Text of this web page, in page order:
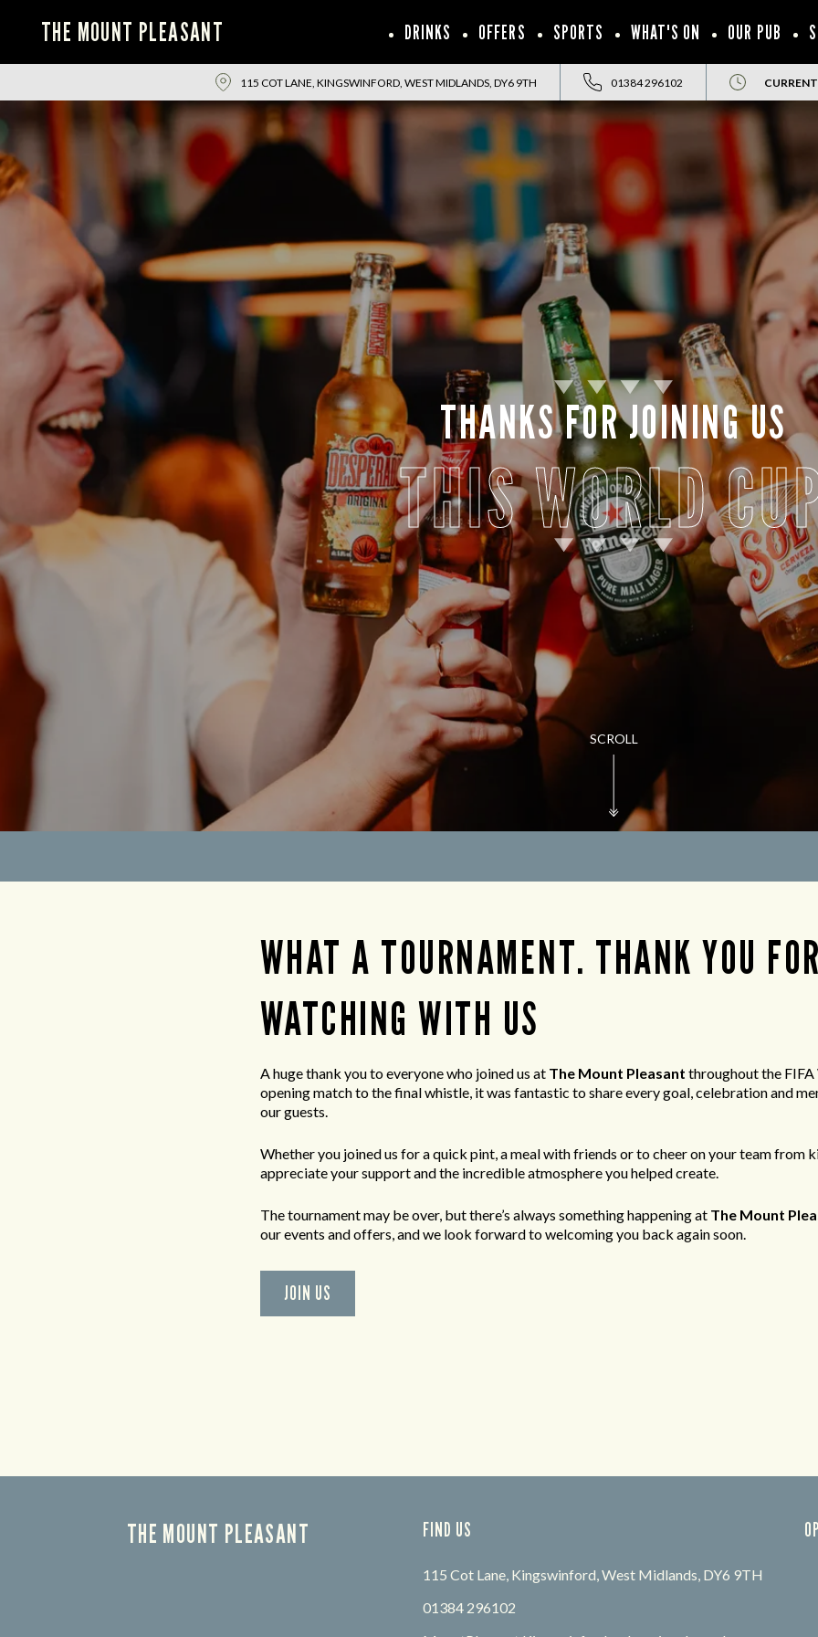
THE MOUNT PLEASANT DRINKS OFFERS SPORTS WHAT'S ON OUR PUB
115 COT LANE, KINGSWINFORD, WEST MIDLANDS, DY6 9TH 01384 296102
SCROLL
THANKS FOR JOINING US
THIS WORLD
WHAT A TOURNAMENT. THANK YOU
WATCHING WITH US
A huge thank you to everyone who joined us at The Mount Pleasant throughout the
opening match to the final whistle, it was fantastic to share every goal, celebration and
our guests.
Whether you joined us for a quick pint, a meal with friends or to cheer on your team
appreciate your support and the incredible atmosphere you helped create.
The tournament may be over, but there’s always something happening at The Mount
our events and offers, and we look forward to welcoming you back again soon.
JOIN US
THE MOUNT PLEASANT FIND US
115 Cot Lane, Kingswinford, West Midlands, DY6 9TH
01384 296102